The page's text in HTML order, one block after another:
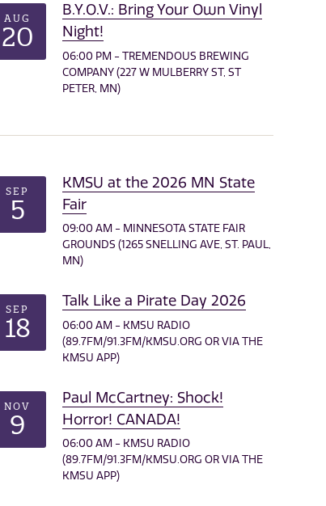
AUG
20
B.Y.O.V.: Bring Your Own Vinyl
Night!
06:00 PM - TREMENDOUS BREWING
COMPANY (227 W MULBERRY ST, ST
PETER, MN)
SEP
5
KMSU at the 2026 MN State
Fair
09:00 AM - MINNESOTA STATE FAIR
GROUNDS (1265 SNELLING AVE, ST. PAUL,
MN)
SEP
18
Talk Like a Pirate Day 2026
06:00 AM - KMSU RADIO
(89.7FM/91.3FM/KMSU.ORG OR VIA THE
KMSU APP)
NOV
9
Paul McCartney: Shock!
Horror! CANADA!
06:00 AM - KMSU RADIO
(89.7FM/91.3FM/KMSU.ORG OR VIA THE
KMSU APP)